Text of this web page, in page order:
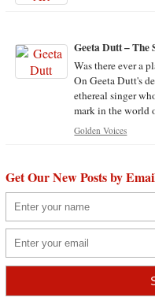
Geeta Dutt –
Was there ever a
On Geeta Dutt's
ethereal singer
mark in the world
Golden Voices
Get Our New Posts by